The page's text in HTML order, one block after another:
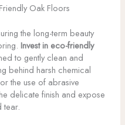
Oak Floors
the long-term beauty
Invest in eco-friendly
to gently clean and
behind harsh chemical
the use of abrasive
delicate finish and expose
tear.